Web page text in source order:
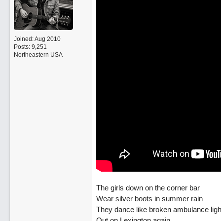
Joined:Aug 2010
Posts: 9,251
Northeastern USA
The girls down on the corner bar
Wear silver boots in summer rain
They dance like broken ambulance